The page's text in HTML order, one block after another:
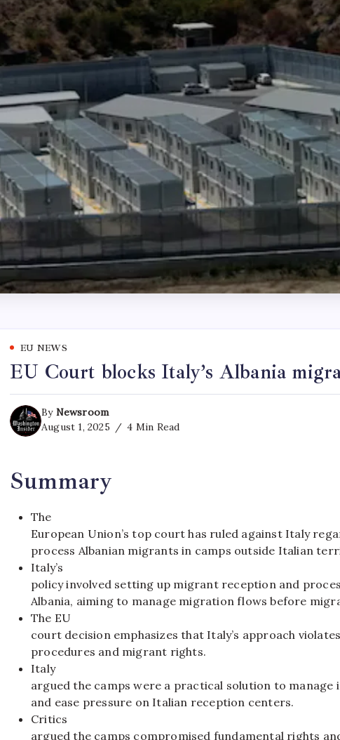
EU NEWS
EU Court blocks Italy’s Albania
By Newsroom
August 1, 2025
4 Min Read
Summary
The
European Union’s top court has ruled against Italy
process Albanian migrants in camps outside Italian
Italy’s
policy involved setting up migrant reception and
Albania, aiming to manage migration flows before
The EU
court decision emphasizes that Italy’s approach
procedures and migrant rights.
Italy
argued the camps were a practical solution to
and ease pressure on Italian reception centers.
Critics
argued the camps compromised fundamental rights